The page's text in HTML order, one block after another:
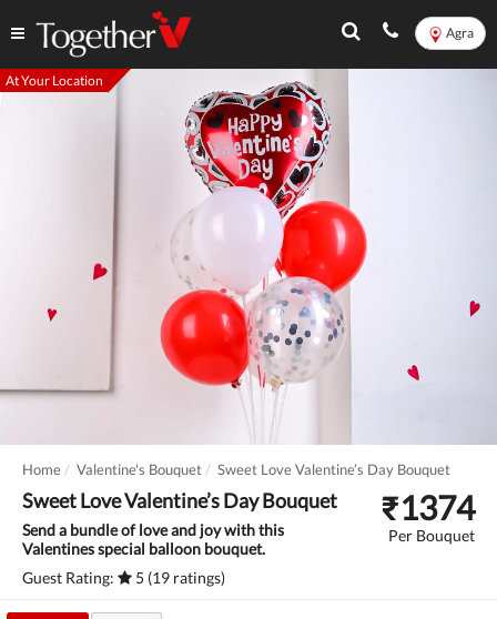
Agra
At Your Location
Home Valentine's Bouquet Sweet Love Valentine’s Day Bouquet
Sweet Love Valentine’s Day Bouquet
Send a bundle of love and joy with this
Valentines special balloon bouquet.
Guest Rating:
5 (19 ratings)
₹1374
Per Bouquet